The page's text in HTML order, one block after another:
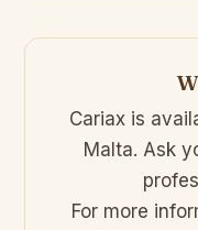
Cariax is
Malta. Ask
For more